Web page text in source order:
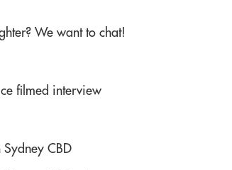
We want to chat!
filmed interview
CBD